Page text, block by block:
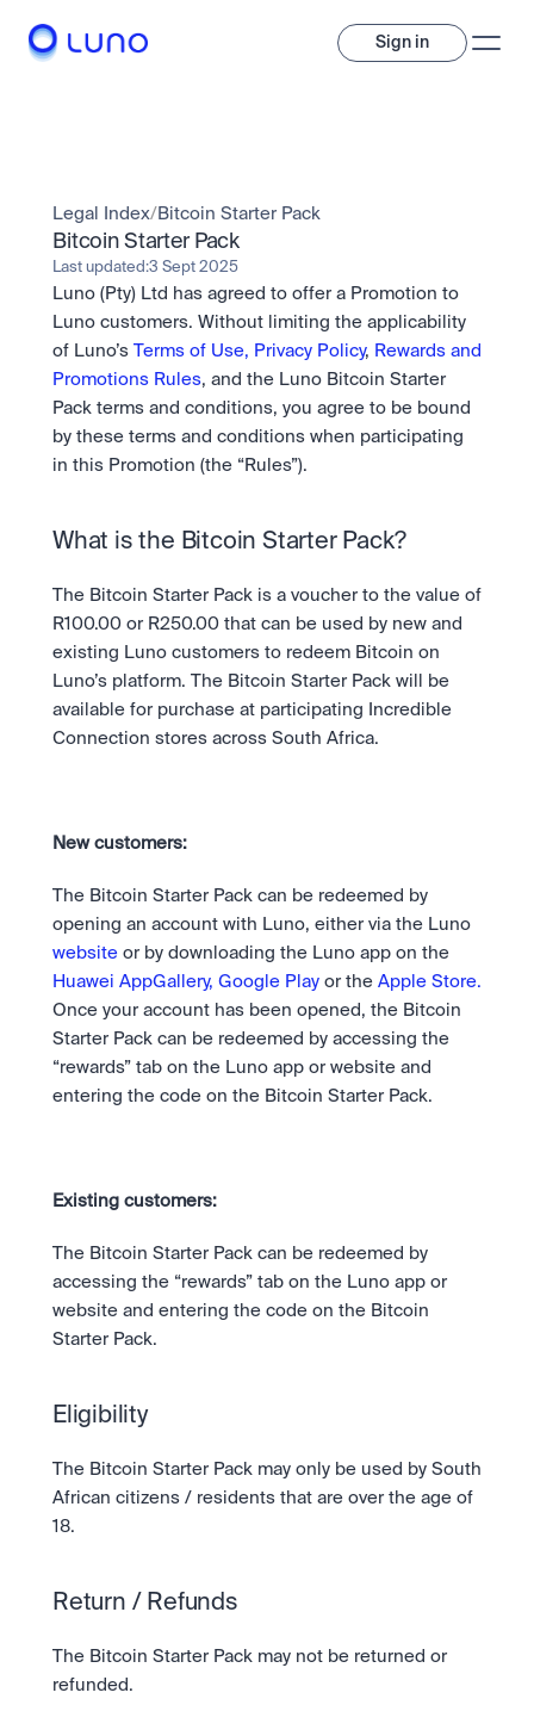
Sign in
A wide range of digital assets to build a diversified portfolio.
Assets
Crypto and tokenised stocks, all in one app.
Bundle
Pay
Send and spend crypto instantly.
Trade
Professionals
Powerful tools built for advanced traders
Pro liquidity. High-speed execution.
OTC
High-value trades through a private desk.
Take a position on the market's next move.
Scale with our trading infrastructure.
Earn
Send and spend crypto instantly.
Price Prediction
Staking
Institutions
API
Scale with our trading infrastructure.
Our mission: Building the future of finance.
Careers
Help build the future of finance.
Clear terms. Transparent regulation.
Learn & Help
Newsroom
The future of finance, as it happens.
Help Centre
Sign in Sign up
Legal Index/ Bitcoin Starter Pack
Bitcoin Starter Pack
Last updated:3 Sept 2025
Luno (Pty) Ltd has agreed to offer a Promotion to
Luno customers. Without limiting the applicability
of Luno’s Terms of Use, Privacy Policy, Rewards and
Promotions Rules, and the Luno Bitcoin Starter
Pack terms and conditions, you agree to be bound
by these terms and conditions when participating
in this Promotion (the “Rules”).
What is the Bitcoin Starter Pack?
The Bitcoin Starter Pack is a voucher to the value of
R100.00 or R250.00 that can be used by new and
existing Luno customers to redeem Bitcoin on
Luno’s platform. The Bitcoin Starter Pack will be
available for purchase at participating Incredible
Connection stores across South Africa.
New customers:
The Bitcoin Starter Pack can be redeemed by
website
Huawei AppGallery, Google Play or the Apple Store.
Once your account has been opened, the Bitcoin
Starter Pack can be redeemed by accessing the
“rewards” tab on the Luno app or website and
entering the code on the Bitcoin Starter Pack.
Existing customers:
The Bitcoin Starter Pack can be redeemed by
accessing the “rewards” tab on the Luno app or
website and entering the code on the Bitcoin
Starter Pack.
Eligibility
The Bitcoin Starter Pack may only be used by South
African citizens / residents that are over the age of
18.
Return / Refunds
The Bitcoin Starter Pack may not be returned or
refunded.